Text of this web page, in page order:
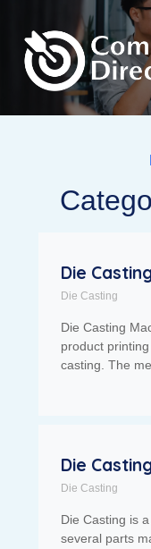
Die
Die Casting
Die Casting
product
casting. The
Die
Die Casting
Die Casting is
several parts